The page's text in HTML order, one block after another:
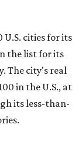
cities for its
the list for its
The city's real
in the U.S., at
its less-than-